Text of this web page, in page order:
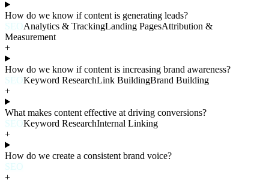
How do we know if content is generating leads?
SEOAnalytics & TrackingLanding PagesAttribution &
Measurement
+
How do we know if content is increasing brand awareness?
SEOKeyword ResearchLink BuildingBrand Building
+
What makes content effective at driving conversions?
SEOKeyword ResearchInternal Linking
+
How do we create a consistent brand voice?
SEO
+